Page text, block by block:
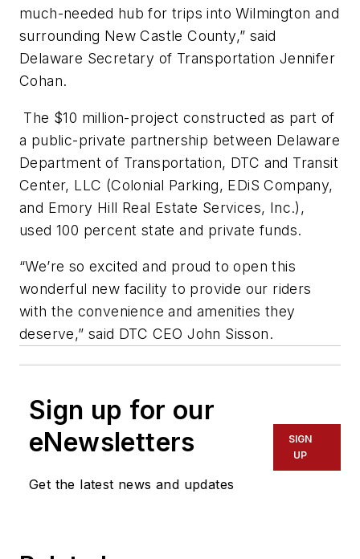
much-needed hub for trips into Wilmington and
surrounding New Castle County,” said
Delaware Secretary of Transportation Jennifer
Cohan.
The $10 million-project constructed as part of
a public-private partnership between Delaware
Department of Transportation, DTC and Transit
Center, LLC (Colonial Parking, EDiS Company,
and Emory Hill Real Estate Services, Inc.),
used 100 percent state and private funds.
“We’re so excited and proud to open this
wonderful new facility to provide our riders
with the convenience and amenities they
deserve,” said DTC CEO John Sisson.
Sign up for our
eNewsletters
Get the latest news and updates
SIGN
UP